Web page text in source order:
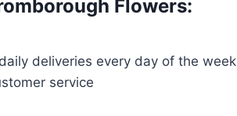
Flowers:
deliveries every day of the week
service